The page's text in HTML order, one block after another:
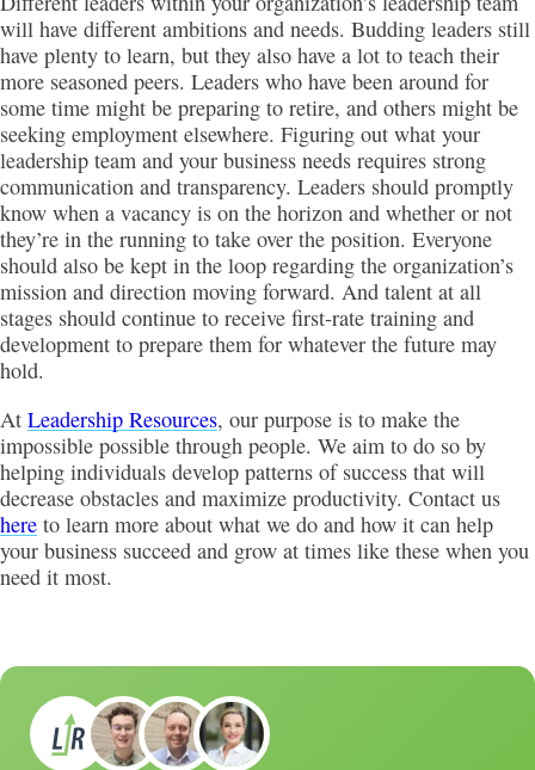
will have different ambitions and needs. Budding leaders still
have plenty to learn, but they also have a lot to teach their
more seasoned peers. Leaders who have been around for
some time might be preparing to retire, and others might be
seeking employment elsewhere. Figuring out what your
leadership team and your business needs requires strong
communication and transparency. Leaders should promptly
know when a vacancy is on the horizon and whether or not
they’re in the running to take over the position. Everyone
should also be kept in the loop regarding the organization’s
mission and direction moving forward. And talent at all
stages should continue to receive first-rate training and
development to prepare them for whatever the future may
hold.
At Leadership Resources, our purpose is to make the
impossible possible through people. We aim to do so by
helping individuals develop patterns of success that will
decrease obstacles and maximize productivity. Contact us
here to learn more about what we do and how it can help
your business succeed and grow at times like these when you
need it most.